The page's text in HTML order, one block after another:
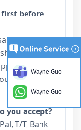
first before
if we
be
you to
quality.
you accept?
T/T, Bank
Wayne Guo
Wayne Guo